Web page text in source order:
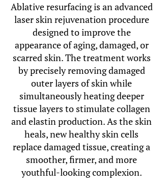
Ablative resurfacing is an advanced
laser skin rejuvenation procedure
designed to improve the
appearance of aging, damaged, or
scarred skin. The treatment works
by precisely removing damaged
outer layers of skin while
simultaneously heating deeper
tissue layers to stimulate collagen
and elastin production. As the skin
heals, new healthy skin cells
replace damaged tissue, creating a
smoother, firmer, and more
youthful-looking complexion.